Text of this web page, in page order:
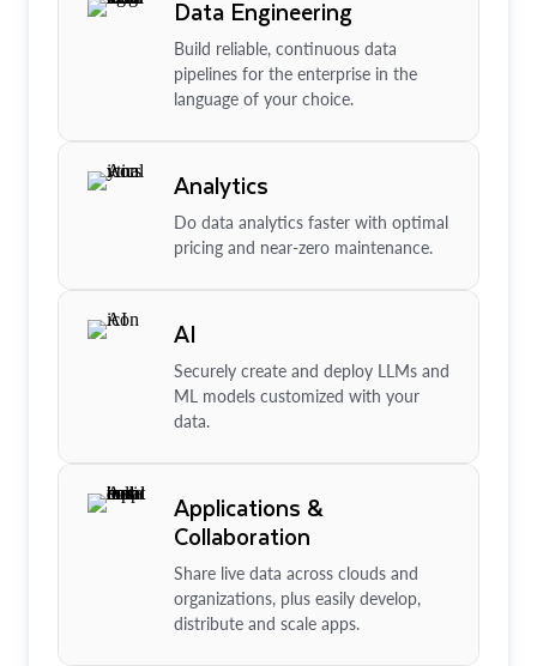
Data Engineering
Build reliable, continuous data
pipelines for the enterprise in the
language of your choice.
Analytics
Do data analytics faster with optimal
pricing and near-zero maintenance.
AI
Securely create and deploy LLMs and
ML models customized with your
data.
Applications &
Collaboration
Share live data across clouds and
organizations, plus easily develop,
distribute and scale apps.